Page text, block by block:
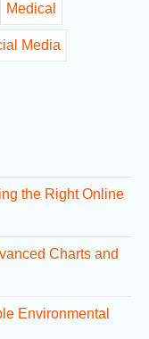
Medical
Media
the Right Online
Charts and
Environmental